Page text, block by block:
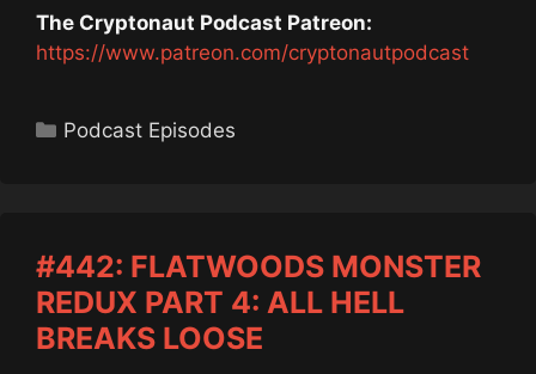
The Cryptonaut Podcast Patreon:
https://www.patreon.com/cryptonautpodcast
Categories
Podcast Episodes
#442: FLATWOODS MONSTER
REDUX PART 4: ALL HELL
BREAKS LOOSE